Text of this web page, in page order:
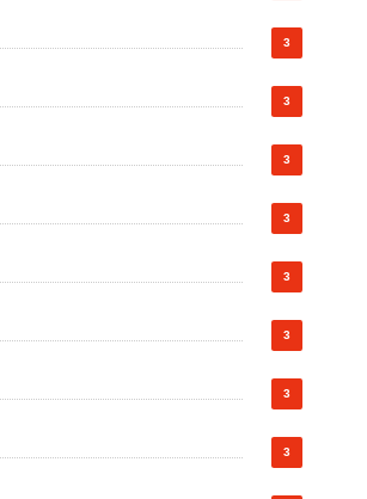
3
3
3
3
3
3
3
3